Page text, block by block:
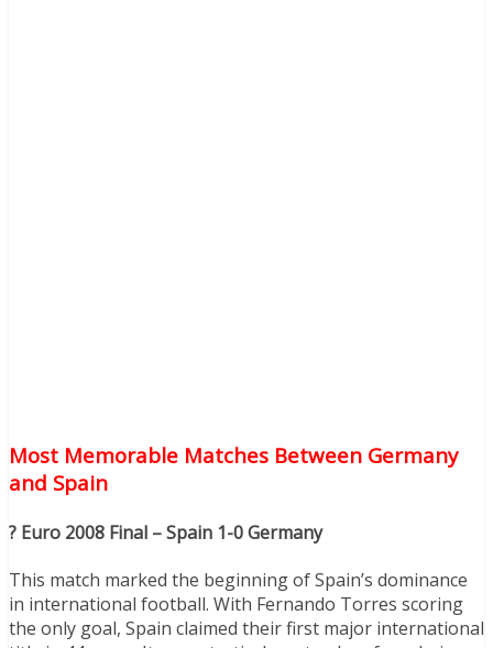
Most Memorable Matches Between Germany
and Spain
? Euro 2008 Final – Spain 1-0 Germany
This match marked the beginning of Spain’s dominance
in international football. With Fernando Torres scoring
the only goal, Spain claimed their first major international